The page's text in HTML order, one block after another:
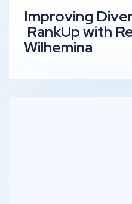
Improving
RankUp with
Wilhemina